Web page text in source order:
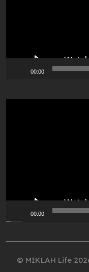
00:00
00:00
© MIKLAH Life